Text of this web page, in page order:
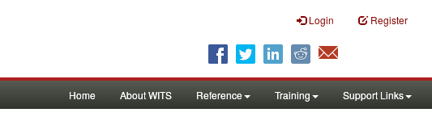
Login Register
Home About WITS Reference Training Support Links